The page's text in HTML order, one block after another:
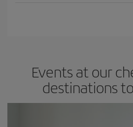
Events at our
destinations